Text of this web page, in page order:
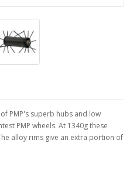
PMP's superb hubs and low
PMP wheels. At 1340g these
alloy rims give an extra portion of